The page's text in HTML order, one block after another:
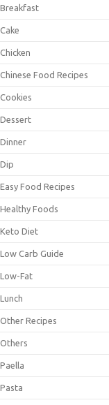
Breakfast
Cake
Chicken
Chinese Food Recipes
Cookies
Dessert
Dinner
Dip
Easy Food Recipes
Healthy Foods
Keto Diet
Low Carb Guide
Low-Fat
Lunch
Other Recipes
Others
Paella
Pasta